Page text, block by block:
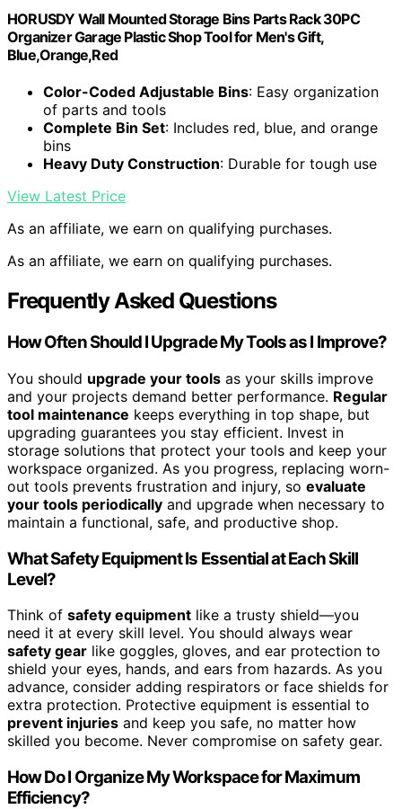
HORUSDY Wall Mounted Storage Bins Parts Rack 30PC
Organizer Garage Plastic Shop Tool for Men's Gift,
Blue,Orange,Red
Color-Coded Adjustable Bins: Easy organization
of parts and tools
Complete Bin Set: Includes red, blue, and orange
bins
Heavy Duty Construction: Durable for tough use
View Latest Price
As an affiliate, we earn on qualifying purchases.
As an affiliate, we earn on qualifying purchases.
Frequently Asked Questions
How Often Should I Upgrade My Tools as I Improve?
You should upgrade your tools as your skills improve
and your projects demand better performance. Regular
tool maintenance keeps everything in top shape, but
upgrading guarantees you stay efficient. Invest in
storage solutions that protect your tools and keep your
workspace organized. As you progress, replacing worn-
out tools prevents frustration and injury, so evaluate
your tools periodically and upgrade when necessary to
maintain a functional, safe, and productive shop.
What Safety Equipment Is Essential at Each Skill
Level?
Think of safety equipment like a trusty shield—you
need it at every skill level. You should always wear
safety gear like goggles, gloves, and ear protection to
shield your eyes, hands, and ears from hazards. As you
advance, consider adding respirators or face shields for
extra protection. Protective equipment is essential to
prevent injuries and keep you safe, no matter how
skilled you become. Never compromise on safety gear.
How Do I Organize My Workspace for Maximum
Efficiency?